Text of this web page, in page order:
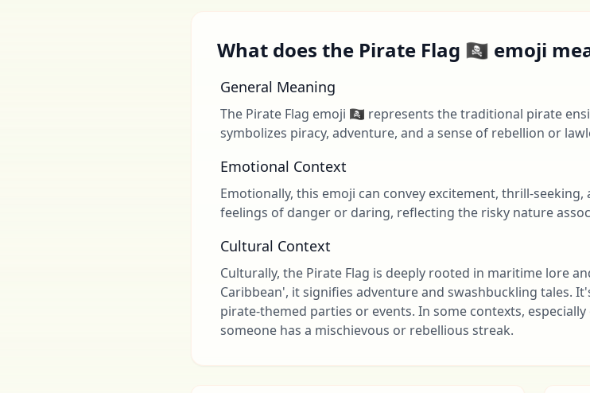
What does the Pirate Flag 🏴‍☠️ emoji
General Meaning
The Pirate Flag emoji 🏴‍☠️ represents the traditional pirate
symbolizes piracy, adventure, and a sense of rebellion or
Emotional Context
Emotionally, this emoji can convey excitement, thrill-
feelings of danger or daring, reflecting the risky nature
Cultural Context
Culturally, the Pirate Flag is deeply rooted in maritime lore
Caribbean', it signifies adventure and swashbuckling tales.
pirate-themed parties or events. In some contexts,
someone has a mischievous or rebellious streak.